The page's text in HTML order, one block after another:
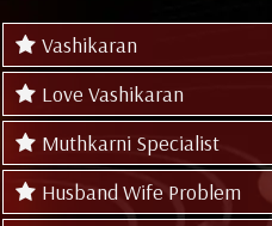
Vashikaran
Love Vashikaran
Muthkarni Specialist
Husband Wife Problem